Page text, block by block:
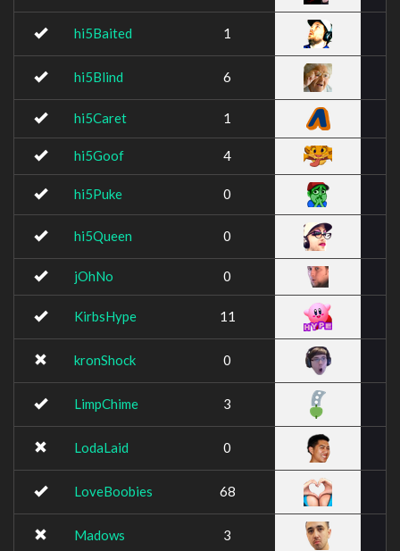
hi5Baited 1
hi5Blind 6
hi5Caret 1
hi5Goof 4
hi5Puke 0
hi5Queen 0
jOhNo 0
KirbsHype 11
kronShock 0
LimpChime 3
LodaLaid 0
LoveBoobies 68
Madows 3